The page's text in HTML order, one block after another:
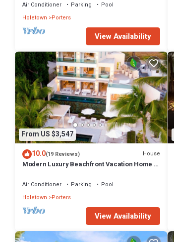
Air Conditioner Parking
Pool
Holetown
Porters
View Availability
From US $3,547
10.0(19 Reviews) House
Modern Luxury Beachfront Vacation Home -
Air Conditioner Parking
Pool
Holetown
Porters
View Availability